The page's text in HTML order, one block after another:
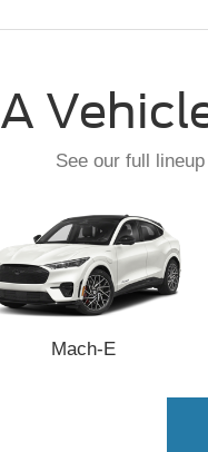
A
See our full
Mach-E